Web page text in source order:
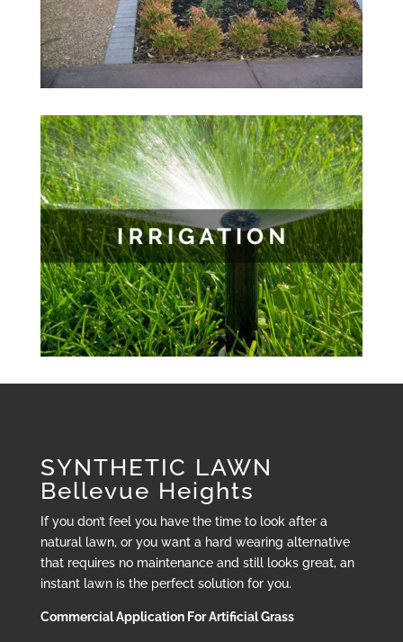
SYNTHETIC LAWN
Bellevue Heights
If you don’t feel you have the time to look after a
natural lawn, or you want a hard wearing alternative
that requires no maintenance and still looks great, an
instant lawn is the perfect solution for you.
Commercial Application For Artificial Grass